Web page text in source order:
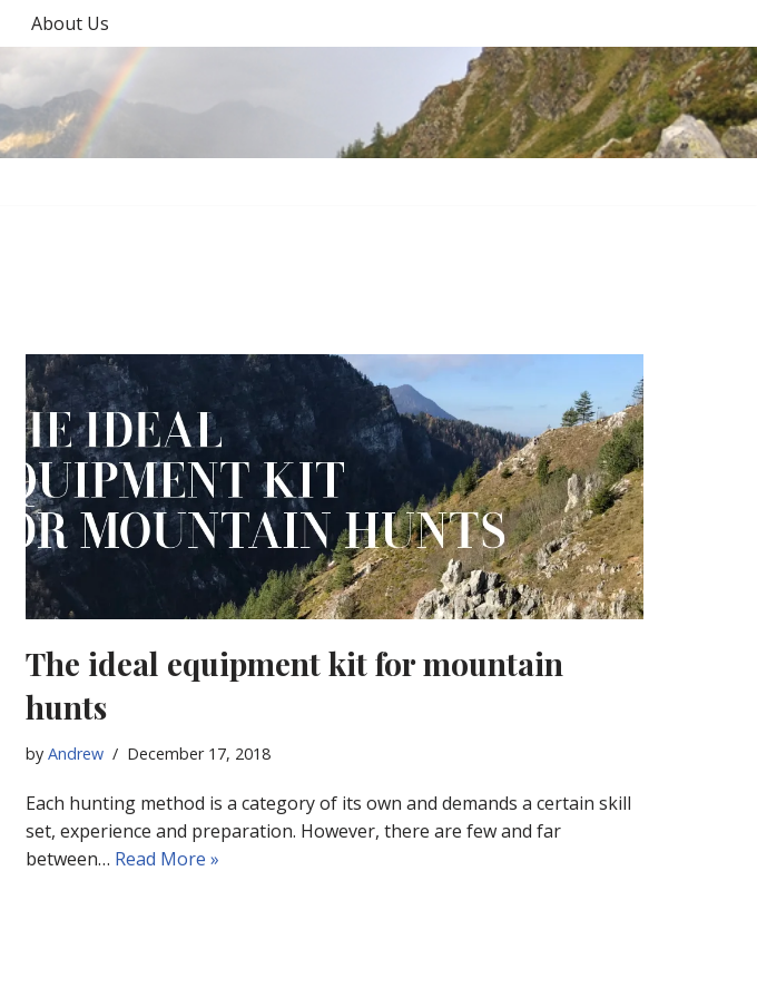
About Us
The ideal equipment kit for mountain
hunts
by Andrew December 17, 2018
Each hunting method is a category of its own and demands a certain skill
set, experience and preparation. However, there are few and far
between… Read More »